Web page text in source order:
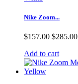
Nike Zoom...
$157.00 $285.00
Add to cart